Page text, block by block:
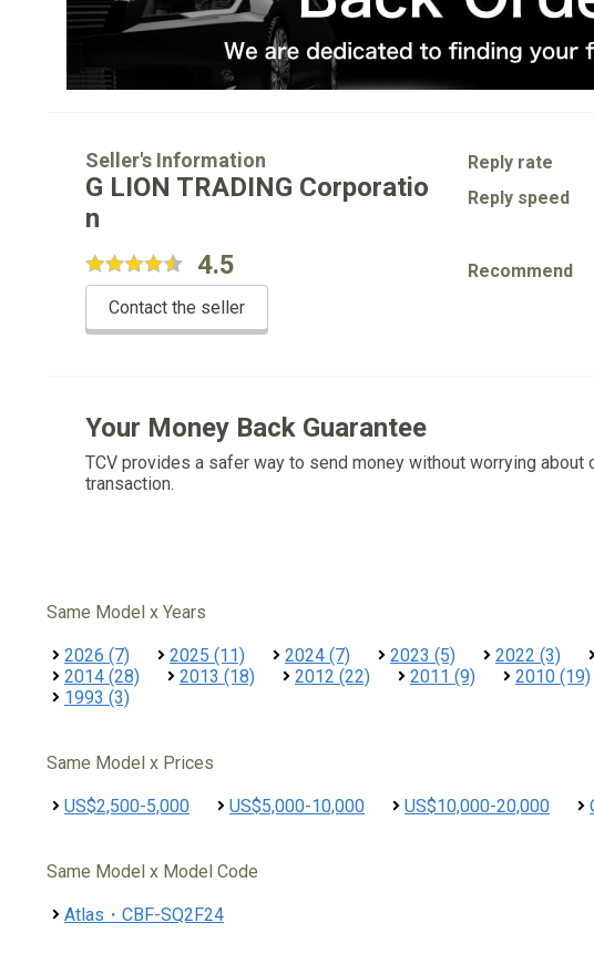
Seller's Information
G LION TRADING Corporatio
n
4.5
Contact the seller
Reply rate
Reply speed
Recommend
Your Money Back Guarantee
TCV provides a safer way to send money without worrying about
transaction.
Same Model x Years
2026 (7) 2025 (11) 2024 (7) 2023 (5) 2022 (3)
2014 (28)
2013 (18) 2012 (22) 2011 (9) 2010 (19)
1993 (3)
Same Model x Prices
US$2,500-5,000 US$5,000-10,000 US$10,000-20,000
Same Model x Model Code
Atlas・CBF-SQ2F24